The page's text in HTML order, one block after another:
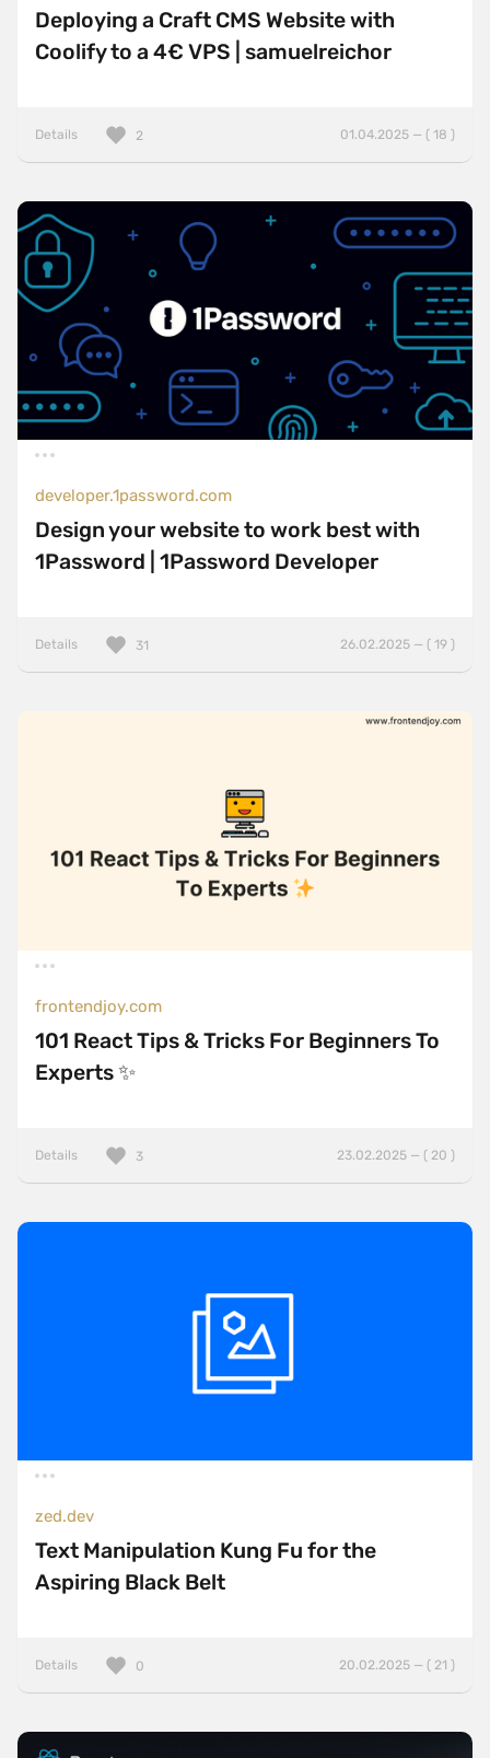
Deploying a Craft CMS Website with
Coolify to a 4€ VPS | samuelreichor
Details 01.04.2025 — ( 18 )
2
developer.1password.com
Design your website to work best with
1Password | 1Password Developer
Details 26.02.2025 — ( 19 )
31
frontendjoy.com
101 React Tips & Tricks For Beginners To
Experts ✨
Details 23.02.2025 — ( 20 )
3
zed.dev
Text Manipulation Kung Fu for the
Aspiring Black Belt
Details 20.02.2025 — ( 21 )
0